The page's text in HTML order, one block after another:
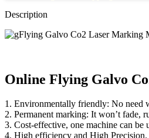
Description
Online Flying Galvo
1. Environmentally friendly: No need
2. Permanent marking: It won’t fade,
3. Cost-effective, one machine can
4. High efficiency and High Precision.